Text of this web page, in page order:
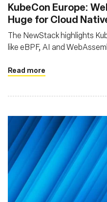
KubeCon Europe:
Huge for Cloud
The NewStack highlights
like eBPF, AI and
Read more